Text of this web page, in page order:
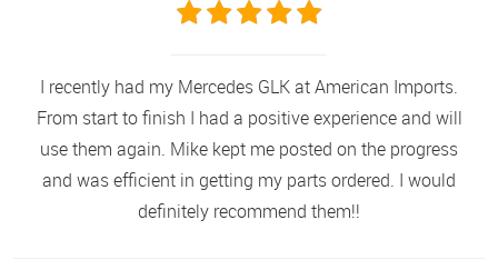
I recently had my Mercedes GLK at American Imports.
From start to finish I had a positive experience and will
use them again. Mike kept me posted on the progress
and was efficient in getting my parts ordered. I would
definitely recommend them!!